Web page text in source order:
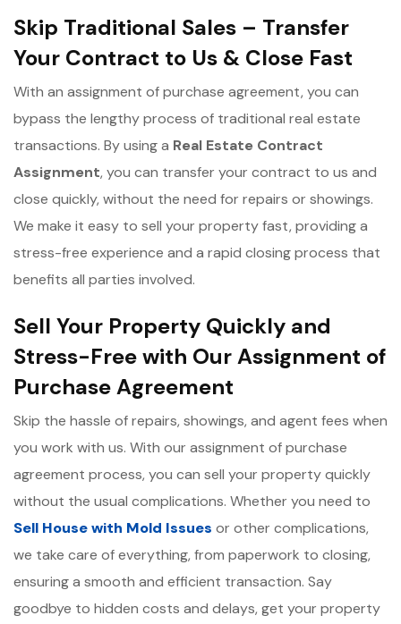
Skip Traditional Sales – Transfer
Your Contract to Us & Close Fast
With an assignment of purchase agreement, you can
bypass the lengthy process of traditional real estate
transactions. By using a Real Estate Contract
Assignment, you can transfer your contract to us and
close quickly, without the need for repairs or showings.
We make it easy to sell your property fast, providing a
stress-free experience and a rapid closing process that
benefits all parties involved.
Sell Your Property Quickly and
Stress-Free with Our Assignment of
Purchase Agreement
Skip the hassle of repairs, showings, and agent fees when
you work with us. With our assignment of purchase
agreement process, you can sell your property quickly
without the usual complications. Whether you need to
Sell House with Mold Issues or other complications,
we take care of everything, from paperwork to closing,
ensuring a smooth and efficient transaction. Say
goodbye to hidden costs and delays, get your property